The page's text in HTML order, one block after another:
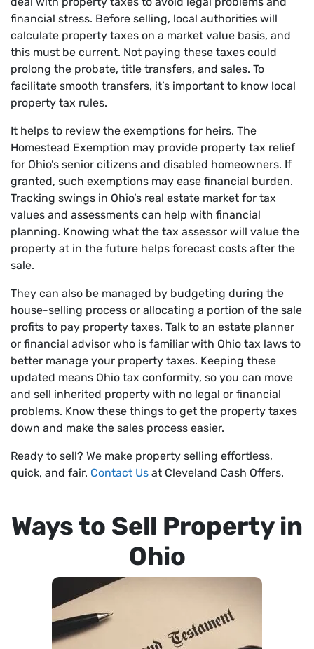
financial stress. Before selling, local authorities will
calculate property taxes on a market value basis, and
this must be current. Not paying these taxes could
prolong the probate, title transfers, and sales. To
facilitate smooth transfers, it’s important to know local
property tax rules.
It helps to review the exemptions for heirs. The
Homestead Exemption may provide property tax relief
for Ohio’s senior citizens and disabled homeowners. If
granted, such exemptions may ease financial burden.
Tracking swings in Ohio’s real estate market for tax
values and assessments can help with financial
planning. Knowing what the tax assessor will value the
property at in the future helps forecast costs after the
sale.
They can also be managed by budgeting during the
house-selling process or allocating a portion of the sale
profits to pay property taxes. Talk to an estate planner
or financial advisor who is familiar with Ohio tax laws to
better manage your property taxes. Keeping these
updated means Ohio tax conformity, so you can move
and sell inherited property with no legal or financial
problems. Know these things to get the property taxes
down and make the sales process easier.
Ready to sell? We make property selling effortless,
quick, and fair. Contact Us at Cleveland Cash Offers.
Ways to Sell Property in
Ohio